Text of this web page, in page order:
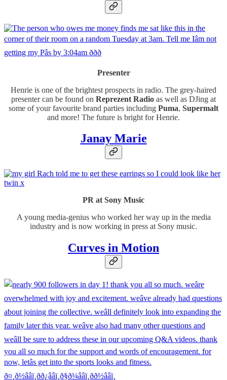
Presenter
Henrie is one of the brightest prospects in radio. The grey-haired
presenter can be found on Reprezent Radio as well as DJing at
some of your favourite brand parties including Puma, Supermalt
and more! The future is bright for Henrie.
Janay Marie
PR at Sony Music
A young media-genius who worked her way up in the media
industry and is now working in press at Sony music.
Curves in Motion